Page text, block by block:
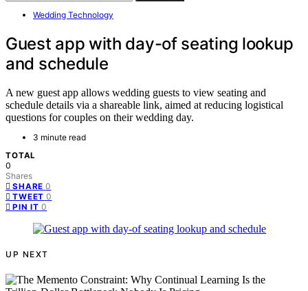
Wedding Technology
Guest app with day-of seating lookup
and schedule
A new guest app allows wedding guests to view seating and
schedule details via a shareable link, aimed at reducing logistical
questions for couples on their wedding day.
3 minute read
TOTAL
0
Shares
SHARE 0
TWEET 0
PIN IT 0
UP NEXT